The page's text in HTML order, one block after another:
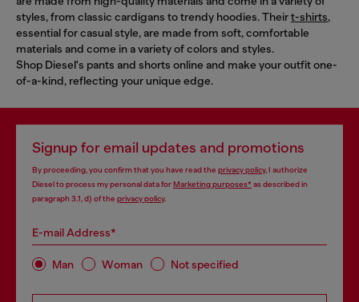
styles, from classic cardigans to trendy hoodies. Theirt-shirts,
essential for casual style, are made from soft, comfortable
materials and come in a variety of colors and styles.
Shop Diesel's pants and shorts online and make your outfit one-
of-a-kind, reflecting your unique edge.
Signup for email updates and promotions
By proceeding, you confirm that you have read the privacy policy, I authorize
Diesel to process my personal data forMarketing purposes*as described in
paragraph 3.1, d) of the privacy policy.
E-mail Address*
Man Woman Not specified